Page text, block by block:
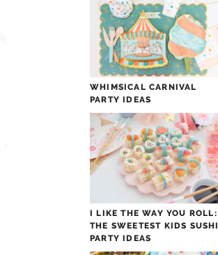
WHIMSICAL CARNIVAL
PARTY IDEAS
I LIKE THE WAY YOU ROLL:
THE SWEETEST KIDS SUSHI
PARTY IDEAS